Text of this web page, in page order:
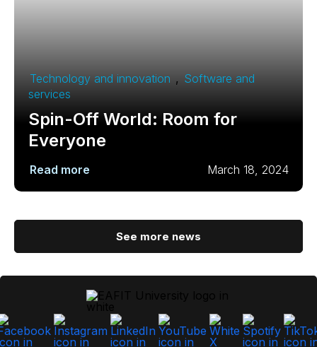
Technology and innovation , Software and
services
Spin-Off World: Room for
Everyone
Read more March 18, 2024
See more news